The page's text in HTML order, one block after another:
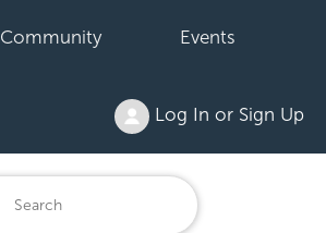
Community Events
Log In or Sign Up